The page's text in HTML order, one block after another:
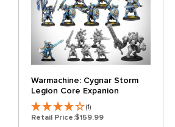
Warmachine: Cygnar Storm
Legion Core Expanion
(1)
Retail Price:$159.99